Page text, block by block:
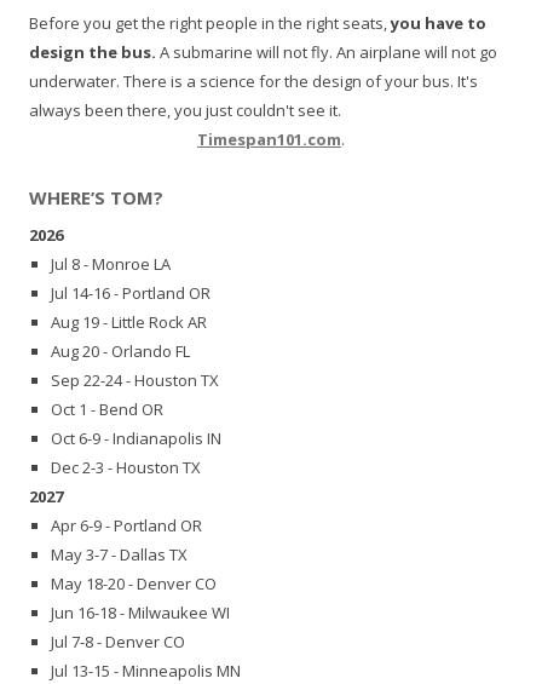
Before you get the right people in the right seats,you have to
design the bus. A submarine will not fly. An airplane will not go
underwater. There is a science for the design of your bus. It's
always been there, you just couldn't see it.
Timespan101.com.
WHERE’S TOM?
2026
Jul 8 - Monroe LA
Jul 14-16 - Portland OR
Aug 19 - Little Rock AR
Aug 20 - Orlando FL
Sep 22-24 - Houston TX
Oct 1 - Bend OR
Oct 6-9 - Indianapolis IN
Dec 2-3 - Houston TX
2027
Apr 6-9 - Portland OR
May 3-7 - Dallas TX
May 18-20 - Denver CO
Jun 16-18 - Milwaukee WI
Jul 7-8 - Denver CO
Jul 13-15 - Minneapolis MN